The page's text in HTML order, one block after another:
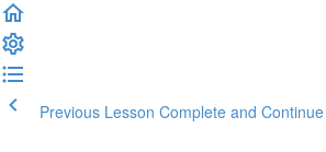
Previous Lesson Complete and Continue